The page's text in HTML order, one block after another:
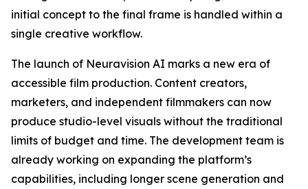
initial concept to the final frame is handled within a
single creative workflow.
The launch of Neuravision AI marks a new era of
accessible film production. Content creators,
marketers, and independent filmmakers can now
produce studio-level visuals without the traditional
limits of budget and time. The development team is
already working on expanding the platform’s
capabilities, including longer scene generation and